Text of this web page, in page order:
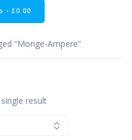
- £0.00
“Monge-Ampere”
result